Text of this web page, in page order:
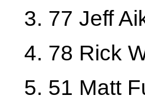
3. 77 Jeff
4. 78 Rick
5. 51 Matt